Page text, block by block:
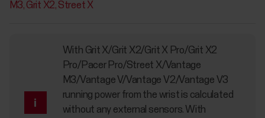
M3 Grit X2 Street X
With Grit X/Grit X2/Grit X Pro/Grit X2
Pro/Pacer Pro/Street X/Vantage
M3/Vantage V/Vantage V2/Vantage V3
running power from the wrist is calculated
without any external sensors. With